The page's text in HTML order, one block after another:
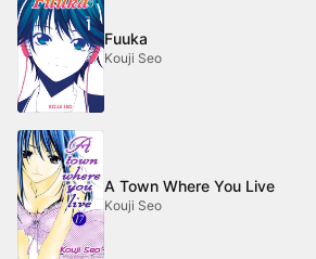
Fuuka
Kouji Seo
A Town Where You Live
Kouji Seo